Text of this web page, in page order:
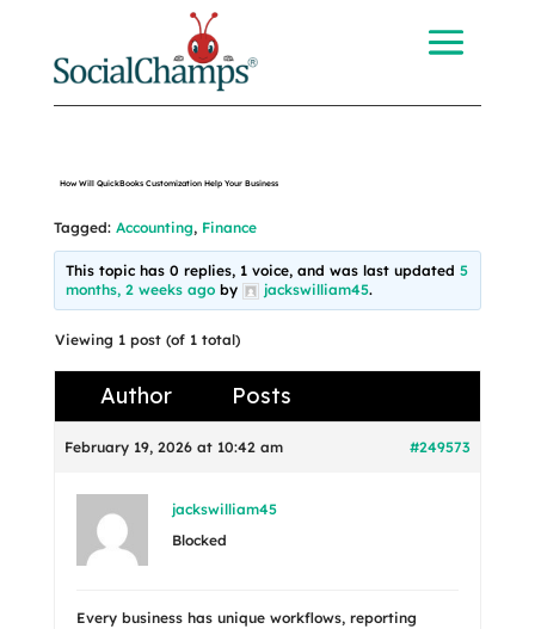
How Will QuickBooks Customization Help Your Business
Tagged: Accounting, Finance
This topic has 0 replies, 1 voice, and was last updated 5
months, 2 weeks agoby jackswilliam45.
Viewing 1 post (of 1 total)
Author Posts
February 19, 2026 at 10:42 am #249573
jackswilliam45
Blocked
Every business has unique workflows, reporting